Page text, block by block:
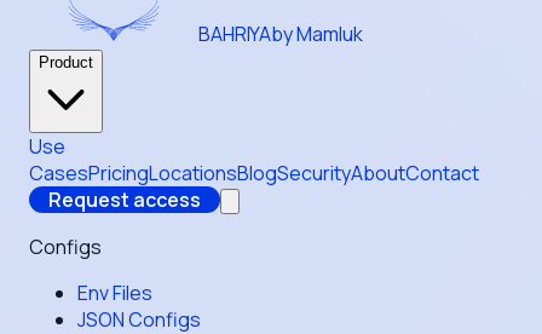
BAHRIYAby Mamluk
Product
Use
CasesPricingLocationsBlogSecurityAboutContact
Request access
Configs
Env Files
JSON Configs